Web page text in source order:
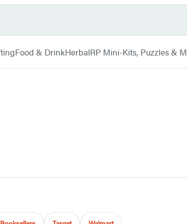
Food & DrinkHerbalRP Mini-Kits, Puzzles &